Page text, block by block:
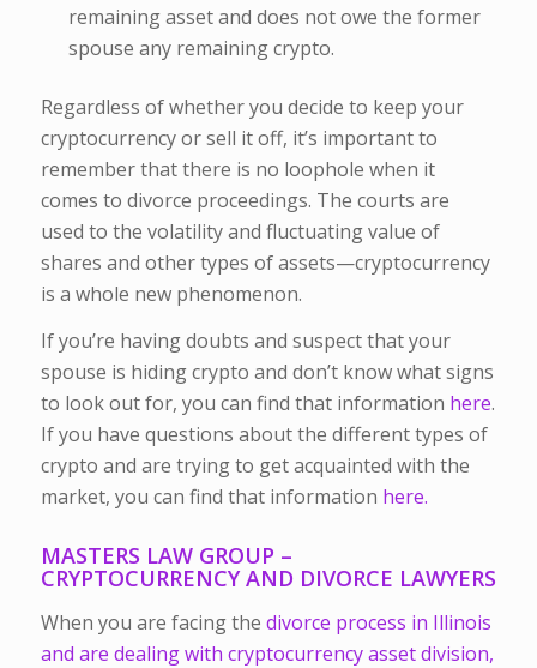
remaining asset and does not owe the former
spouse any remaining crypto.
Regardless of whether you decide to keep your
cryptocurrency or sell it off, it’s important to
remember that there is no loophole when it
comes to divorce proceedings. The courts are
used to the volatility and fluctuating value of
shares and other types of assets—cryptocurrency
is a whole new phenomenon.
If you’re having doubts and suspect that your
spouse is hiding crypto and don’t know what signs
to look out for, you can find that information here.
If you have questions about the different types of
crypto and are trying to get acquainted with the
market, you can find that information here.
MASTERS LAW GROUP –
CRYPTOCURRENCY AND DIVORCE LAWYERS
When you are facing the divorce process in Illinois
and are dealing with cryptocurrency asset division,